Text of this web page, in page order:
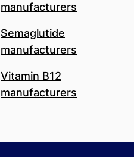
manufacturers
Semaglutide
manufacturers
Vitamin B12
manufacturers